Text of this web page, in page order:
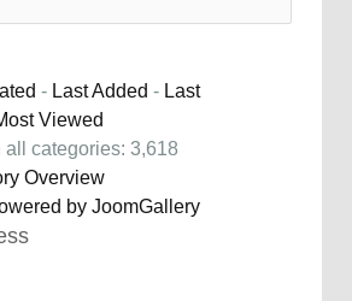
- Last Added - Last
Viewed
all categories: 3,618
Overview